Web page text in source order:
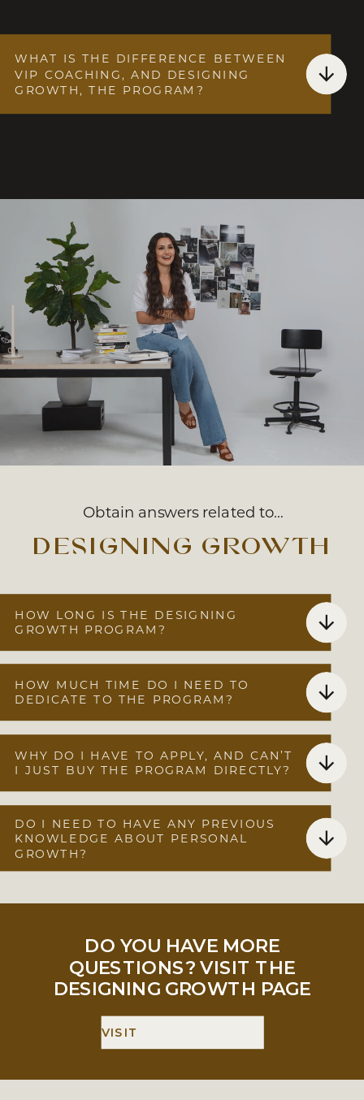
WHAT IS THE DIFFERENCE BETWEEN
VIP COACHING, AND DESIGNING
GROWTH, THE PROGRAM?
designing growth
Obtain answers related to…
HOW LONG IS THE DESIGNING
GROWTH PROGRAM?
HOW MUCH TIME DO I NEED TO
DEDICATE TO THE PROGRAM?
WHY DO I HAVE TO APPLY, AND CAN’T
I JUST BUY THE PROGRAM DIRECTLY?
DO I NEED TO HAVE ANY PREVIOUS
KNOWLEDGE ABOUT PERSONAL
GROWTH?
VISIT
DO YOU HAVE MORE
QUESTIONS? VISIT THE
DESIGNING GROWTH PAGE